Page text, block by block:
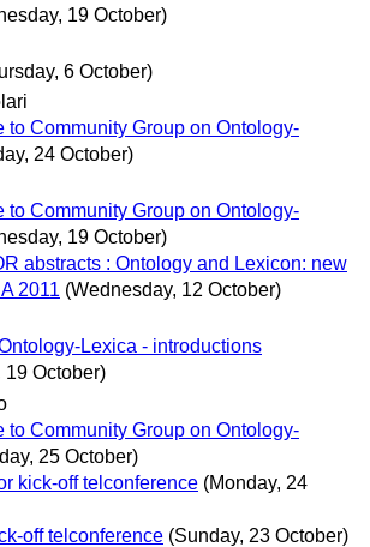
19 October)
6 October)
to Community Group on Ontology-
24 October)
to Community Group on Ontology-
19 October)
abstracts : Ontology and Lexicon: new
2011 (Wednesday, 12 October)
Lexica - introductions
19 October)
to Community Group on Ontology-
25 October)
kick-off telconference (Monday, 24
off telconference (Sunday, 23 October)